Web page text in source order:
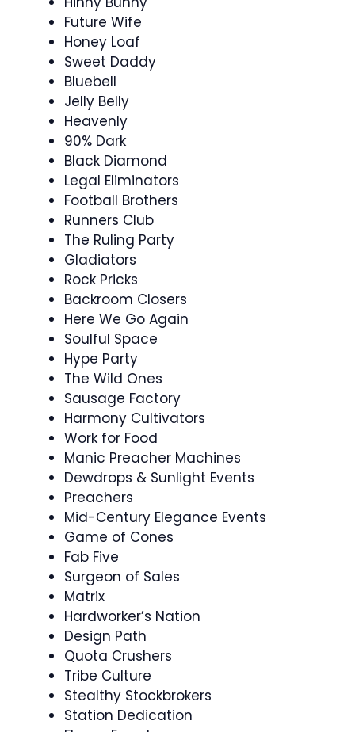
Future Wife
Honey Loaf
Sweet Daddy
Bluebell
Jelly Belly
Heavenly
90% Dark
Black Diamond
Legal Eliminators
Football Brothers
Runners Club
The Ruling Party
Gladiators
Rock Pricks
Backroom Closers
Here We Go Again
Soulful Space
Hype Party
The Wild Ones
Sausage Factory
Harmony Cultivators
Work for Food
Manic Preacher Machines
Dewdrops & Sunlight Events
Preachers
Mid-Century Elegance Events
Game of Cones
Fab Five
Surgeon of Sales
Matrix
Hardworker’s Nation
Design Path
Quota Crushers
Tribe Culture
Stealthy Stockbrokers
Station Dedication